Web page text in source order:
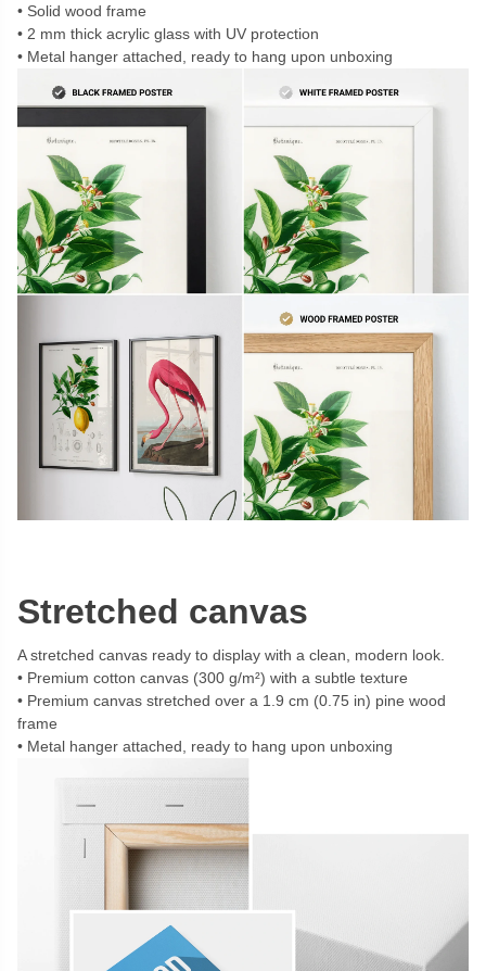
Solid wood frame
2 mm thick acrylic glass with UV protection
Metal hanger attached, ready to hang upon unboxing
Stretched canvas
A stretched canvas ready to display with a clean, modern look.
Premium cotton canvas (300 g/m²) with a subtle texture
Premium canvas stretched over a 1.9 cm (0.75 in) pine wood
frame
Metal hanger attached, ready to hang upon unboxing